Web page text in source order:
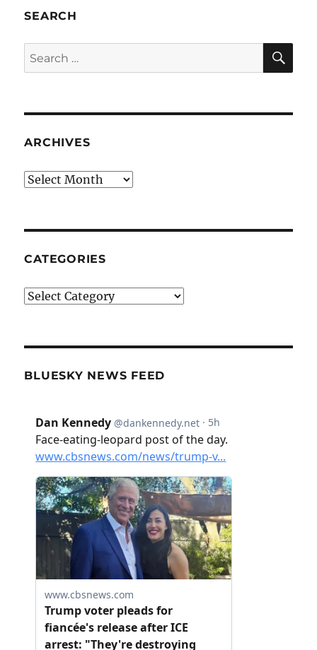
SEARCH
Search
for:
ARCHIVES
Archives
CATEGORIES
Categories
BLUESKY NEWS FEED